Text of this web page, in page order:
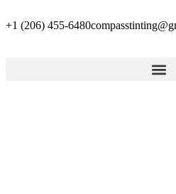
+1 (206) 455-6480